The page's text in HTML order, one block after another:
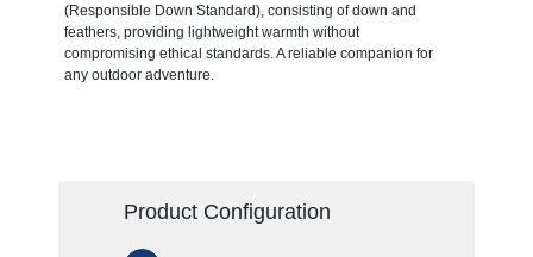
(Responsible Down Standard), consisting of down and
feathers, providing lightweight warmth without
compromising ethical standards. A reliable companion for
any outdoor adventure.
Product Configuration